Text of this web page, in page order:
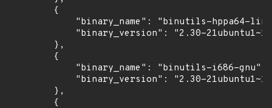
        {
"binary_name": "binutils-hppa64-
"binary_version": "2.30-
        },
        {
            "binary_name": "binutils-i686-gnu",
"binary_version": "2.30-
        },
        {